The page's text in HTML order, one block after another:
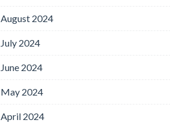
August 2024
July 2024
June 2024
May 2024
April 2024